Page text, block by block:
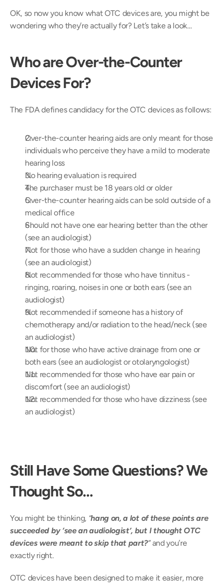
OK, so now you know what OTC devices are, you might be
wondering who they’re actually for? Let’s take a look…
Who are Over-the-Counter
Devices For?
The FDA defines candidacy for the OTC devices as follows:
Over-the-counter hearing aids are only meant for those
individuals who perceive they have a mild to moderate
hearing loss
No hearing evaluation is required
The purchaser must be 18 years old or older
Over-the-counter hearing aids can be sold outside of a
medical office
Should not have one ear hearing better than the other
(see an audiologist)
Not for those who have a sudden change in hearing
(see an audiologist)
Not recommended for those who have tinnitus -
ringing, roaring, noises in one or both ears (see an
audiologist)
Not recommended if someone has a history of
chemotherapy and/or radiation to the head/neck (see
an audiologist)
Not for those who have active drainage from one or
both ears (see an audiologist or otolaryngologist)
Not recommended for those who have ear pain or
discomfort (see an audiologist)
Not recommended for those who have dizziness (see
an audiologist)
Still Have Some Questions? We
Thought So…
You might be thinking, “hang on, a lot of these points are
succeeded by ‘see an audiologist’, but I thought OTC
devices were meant to skip that part?” and you’re
exactly right.
OTC devices have been designed to make it easier, more